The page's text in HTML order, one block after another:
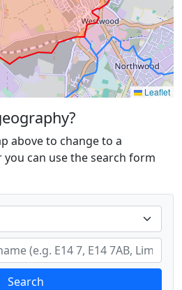
Leaflet
above to change to a
can use the search form
Search